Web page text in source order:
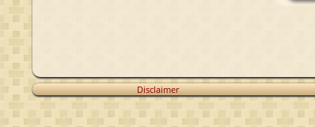
Disclaimer